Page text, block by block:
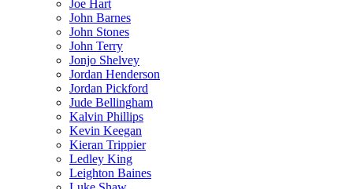
Joe Hart
John Barnes
John Stones
John Terry
Jonjo Shelvey
Jordan Henderson
Jordan Pickford
Jude Bellingham
Kalvin Phillips
Kevin Keegan
Kieran Trippier
Ledley King
Leighton Baines